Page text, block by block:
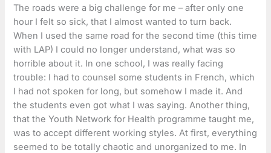
The roads were a big challenge for me – after only one
hour I felt so sick, that I almost wanted to turn back.
When I used the same road for the second time (this time
with LAP) I could no longer understand, what was so
horrible about it. In one school, I was really facing
trouble: I had to counsel some students in French, which
I had not spoken for long, but somehow I made it. And
the students even got what I was saying. Another thing,
that the Youth Network for Health programme taught me,
was to accept different working styles. At first, everything
seemed to be totally chaotic and unorganized to me. In